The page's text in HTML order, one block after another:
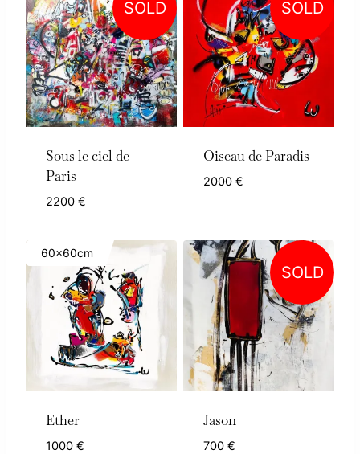
SOLD
Sous le ciel de
Paris
2200 €
SOLD
Oiseau de Paradis
2000 €
60x60cm
Ether
1000 €
SOLD
Jason
700 €